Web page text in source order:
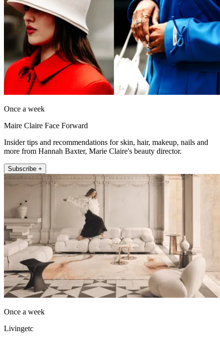
Once a week
Maire Claire Face Forward
Insider tips and recommendations for skin, hair, makeup, nails and
more from Hannah Baxter, Marie Claire's beauty director.
Subscribe +
Once a week
Livingetc